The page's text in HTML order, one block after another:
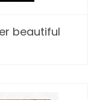
beautiful